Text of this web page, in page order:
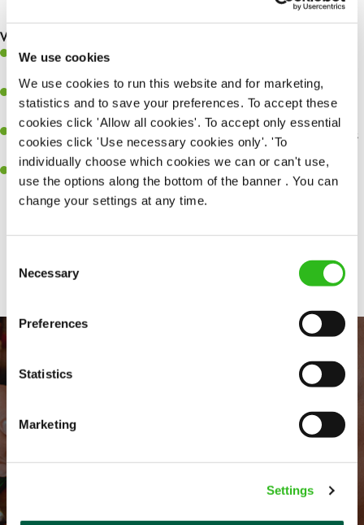
We use cookies
We use cookies to run this website and for marketing,
statistics and to save your preferences. To accept these
cookies click 'Allow all cookies'. To accept only essential
cookies click 'Use necessary cookies only'. 'To
individually choose which cookies we can or can't use,
use the options along the bottom of the banner . You can
change your settings at any time.
Selection
Necessary
Preferences
Statistics
Marketing
Settings
What you’ll bring…
A great eye for detail, making sure every pint is poured to
perfection.
Be a role model to the team on giving great service and making
sure every customer receives a warm welcome.
An ability to think on your feet and adapt to whatever challenges
arise during a busy shift.
A positive can-do attitude and be a real team player.
EVERYDAY INCLUSION